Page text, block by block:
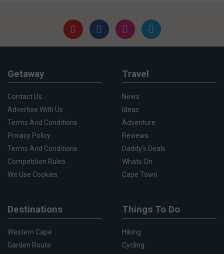
Getaway
Contact Us
Advertise With Us
Terms And Conditions
Privacy Policy
Terms And Conditions
Competition Rules
We Use Cookies
Travel
News
Ideas
Adventure
Reviews
Daddy's Deals
Whats On
Cape Town
Destinations
Western Cape
Garden Route
Things To Do
Hiking
Cycling